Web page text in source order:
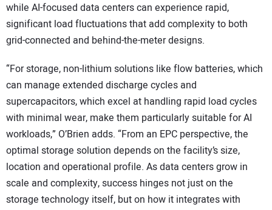
while AI-focused data centers can experience rapid,
significant load fluctuations that add complexity to both
grid-connected and behind-the-meter designs.
“For storage, non-lithium solutions like flow batteries, which
can manage extended discharge cycles and
supercapacitors, which excel at handling rapid load cycles
with minimal wear, make them particularly suitable for AI
workloads,” O’Brien adds. “From an EPC perspective, the
optimal storage solution depends on the facility’s size,
location and operational profile. As data centers grow in
scale and complexity, success hinges not just on the
storage technology itself, but on how it integrates with